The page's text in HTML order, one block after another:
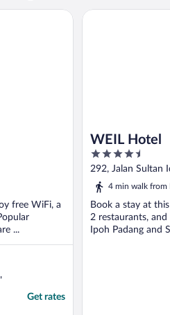
free WiFi, a
...
Get rates
WEIL Hotel
4.5
out
of
292, Jalan Sultan
4 min walk from
Book a stay at
2 restaurants,
Ipoh Padang and
WEIL Hotel